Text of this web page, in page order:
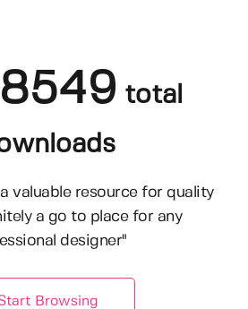
total
valuable resource for quality
a go to place for any
designer"
Browsing